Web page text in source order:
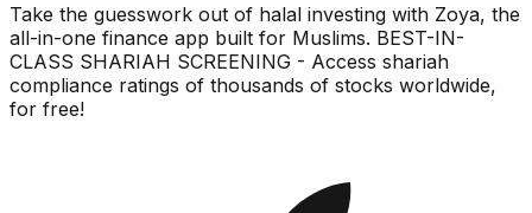
Take the guesswork out of halal investing with Zoya, the
all-in-one finance app built for Muslims. BEST-IN-
CLASS SHARIAH SCREENING - Access shariah
compliance ratings of thousands of stocks worldwide,
for free!